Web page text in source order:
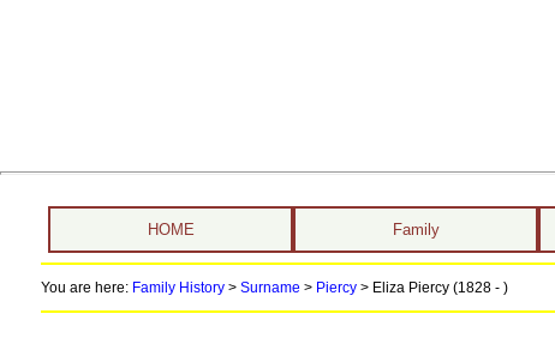
HOME Family
You are here: Family History> Surname > Piercy> Eliza Piercy (1828 - )